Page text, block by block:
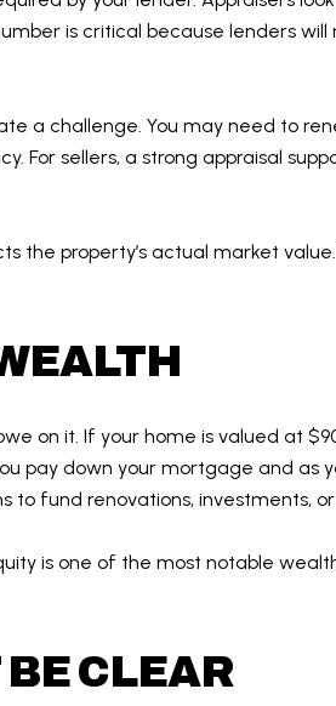
is critical because lenders
a challenge. You may need to
sellers, a strong appraisal
the property’s actual market
on it. If your home is valued at
pay down your mortgage and as
fund renovations, investments,
is one of the most notable
CLEAR